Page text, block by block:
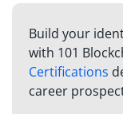
Build your
with 101
Certifications
career